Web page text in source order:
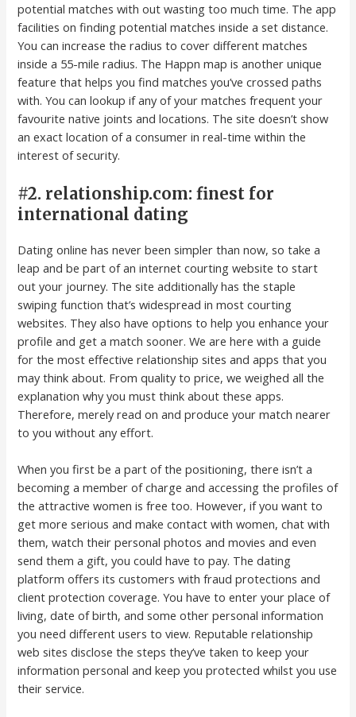
potential matches with out wasting too much time. The app
facilities on finding potential matches inside a set distance.
You can increase the radius to cover different matches
inside a 55-mile radius. The Happn map is another unique
feature that helps you find matches you’ve crossed paths
with. You can lookup if any of your matches frequent your
favourite native joints and locations. The site doesn’t show
an exact location of a consumer in real-time within the
interest of security.
#2. relationship.com: finest for
international dating
Dating online has never been simpler than now, so take a
leap and be part of an internet courting website to start
out your journey. The site additionally has the staple
swiping function that’s widespread in most courting
websites. They also have options to help you enhance your
profile and get a match sooner. We are here with a guide
for the most effective relationship sites and apps that you
may think about. From quality to price, we weighed all the
explanation why you must think about these apps.
Therefore, merely read on and produce your match nearer
to you without any effort.
When you first be a part of the positioning, there isn’t a
becoming a member of charge and accessing the profiles of
the attractive women is free too. However, if you want to
get more serious and make contact with women, chat with
them, watch their personal photos and movies and even
send them a gift, you could have to pay. The dating
platform offers its customers with fraud protections and
client protection coverage. You have to enter your place of
living, date of birth, and some other personal information
you need different users to view. Reputable relationship
web sites disclose the steps they’ve taken to keep your
information personal and keep you protected whilst you use
their service.